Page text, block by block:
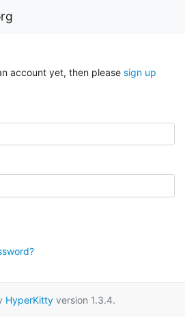
account yet, then please sign up
HyperKitty version 1.3.4.